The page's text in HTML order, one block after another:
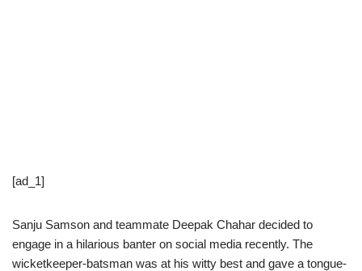
[ad_1]
Sanju Samson and teammate Deepak Chahar decided to
engage in a hilarious banter on social media recently. The
wicketkeeper-batsman was at his witty best and gave a tongue-